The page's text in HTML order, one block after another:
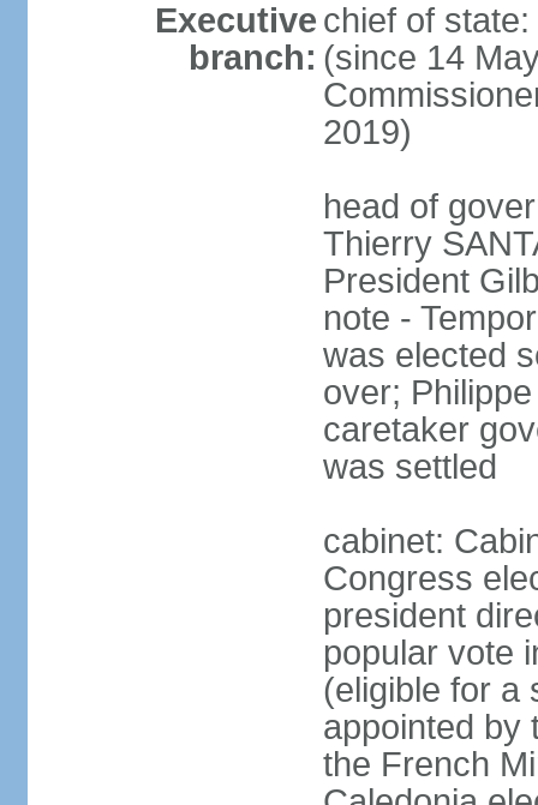
Executive
branch:
chief of
(since 14
2019)
head of
Thierry
President
note -
was elected
over;
caretaker
was settled
cabinet:
Congress
president
popular vote
(eligible for a
appointed by
the French